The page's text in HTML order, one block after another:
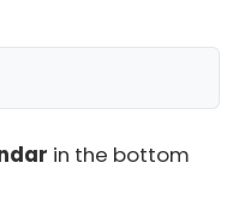
in the bottom